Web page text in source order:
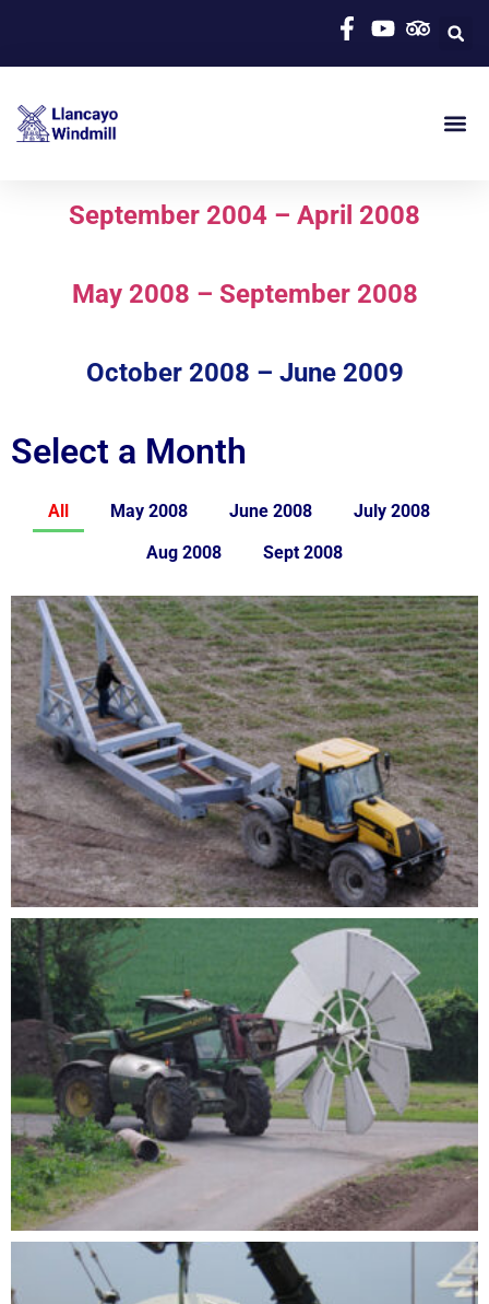
September 2004 – April 2008
May 2008 – September 2008
October 2008 – June 2009
Select a Month
All May 2008 June 2008
July 2008
Aug 2008
Sept 2008